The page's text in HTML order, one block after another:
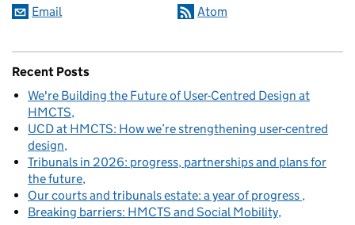
Email Atom
Recent Posts
We're Building the Future of User-Centred Design at
HMCTS
UCD at HMCTS: How we’re strengthening user-centred
design
Tribunals in 2026: progress, partnerships and plans for
the future
Our courts and tribunals estate: a year of progress
Breaking barriers: HMCTS and Social Mobility